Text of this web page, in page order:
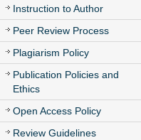
Instruction to Author
Peer Review Process
Plagiarism Policy
Publication Policies and
Ethics
Open Access Policy
Review Guidelines